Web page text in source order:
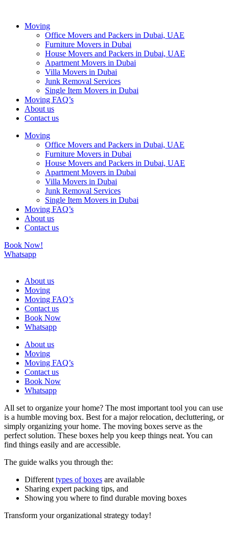
Moving
Office Movers and Packers in Dubai, UAE
Furniture Movers in Dubai
House Movers and Packers in Dubai, UAE
Apartment Movers in Dubai
Villa Movers in Dubai
Junk Removal Services
Single Item Movers in Dubai
Moving FAQ’s
About us
Contact us
Moving
Office Movers and Packers in Dubai, UAE
Furniture Movers in Dubai
House Movers and Packers in Dubai, UAE
Apartment Movers in Dubai
Villa Movers in Dubai
Junk Removal Services
Single Item Movers in Dubai
Moving FAQ’s
About us
Contact us
Book Now!
Whatsapp
About us
Moving
Moving FAQ’s
Contact us
Book Now
Whatsapp
About us
Moving
Moving FAQ’s
Contact us
Book Now
Whatsapp
All set to organize your home? The most important tool you can use
is a humble moving box. Best for a major relocation, decluttering, or
simply organizing your home. The moving boxes serve as the
perfect solution. These boxes help you keep things neat. You can
find things easily and are accessible.
The guide walks you through the:
Different types of boxes are available
Sharing expert packing tips, and
Showing you where to find durable moving boxes
Transform your organizational strategy today!